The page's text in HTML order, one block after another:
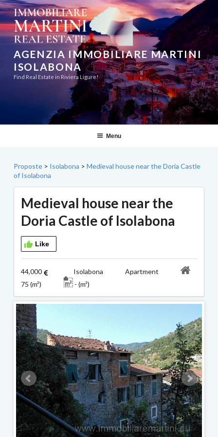
Skip
to
content
AGENZIA IMMOBILIARE MARTINI
ISOLABONA
Find Real Estate in Riviera Ligure!
Menu
Proposte > Isolabona > Medieval house near the Doria Castle
of Isolabona
Medieval house near the
Doria Castle of Isolabona
Like
44,000
Isolabona Apartment
75 (m²)
- (m²)